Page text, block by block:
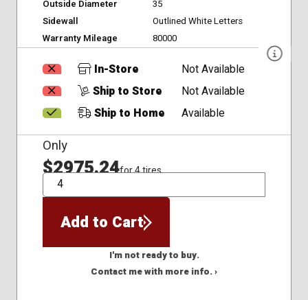
Outside Diameter
35
Sidewall
Outlined White Letters
Warranty Mileage
80000
In-Store
Not Available
Ship to Store
Not Available
Ship to Home
Available
Only
$2975.24for 4 tires
QTY
Add to Cart
I'm not ready to buy.
Contact me with more info. ›